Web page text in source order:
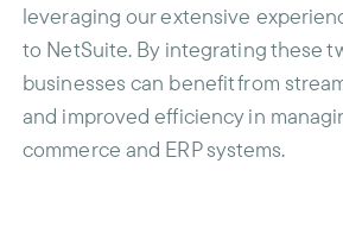
leveraging our extensive
to NetSuite. By integrating these
businesses can benefit from
and improved efficiency in
commerce and ERP systems.